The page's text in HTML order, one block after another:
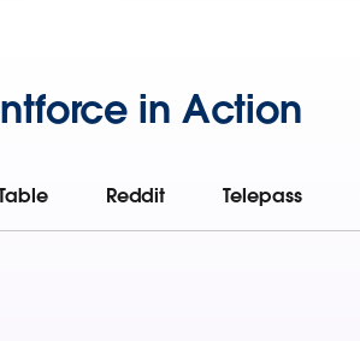
in Action
Reddit Telepass